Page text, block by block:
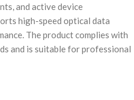
and active device
high-speed optical data
The product complies with
and is suitable for professional